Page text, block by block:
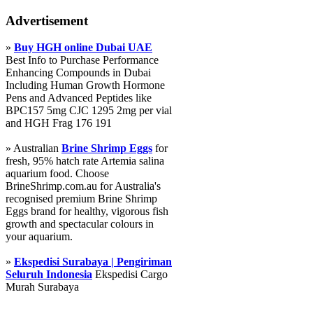
Advertisement
» Buy HGH online Dubai UAE
Best Info to Purchase Performance
Enhancing Compounds in Dubai
Including Human Growth Hormone
Pens and Advanced Peptides like
BPC157 5mg CJC 1295 2mg per vial
and HGH Frag 176 191
» Australian Brine Shrimp Eggs for
fresh, 95% hatch rate Artemia salina
aquarium food. Choose
BrineShrimp.com.au for Australia's
recognised premium Brine Shrimp
Eggs brand for healthy, vigorous fish
growth and spectacular colours in
your aquarium.
» Ekspedisi Surabaya | Pengiriman
Seluruh Indonesia Ekspedisi Cargo
Murah Surabaya